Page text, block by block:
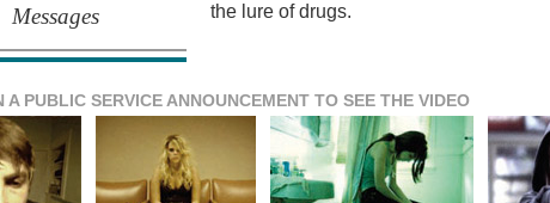
Messages
the lure of drugs.
A PUBLIC SERVICE ANNOUNCEMENT TO SEE THE VIDEO